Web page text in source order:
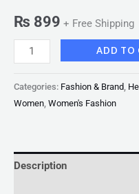
₨ 899 + Free Shipping
ADD TO
Categories: Fashion & Brand
Women Women's Fashion
Description